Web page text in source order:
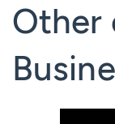
Other